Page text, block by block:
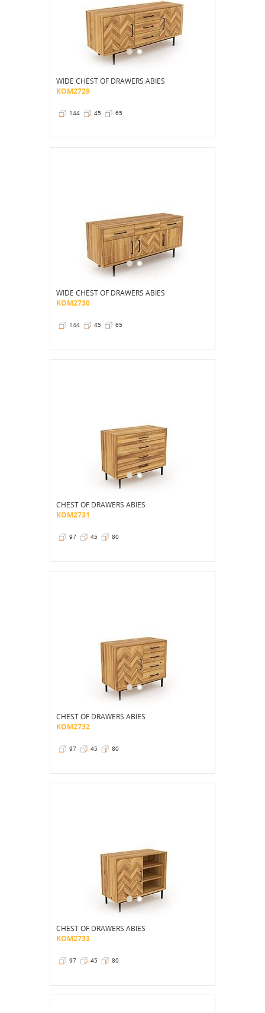
WIDE CHEST OF DRAWERS ABIES
KOM2729
144 45 65
WIDE CHEST OF DRAWERS ABIES
KOM2730
144 45 65
CHEST OF DRAWERS ABIES
KOM2731
97 45 80
CHEST OF DRAWERS ABIES
KOM2732
97 45 80
CHEST OF DRAWERS ABIES
KOM2733
97 45 80